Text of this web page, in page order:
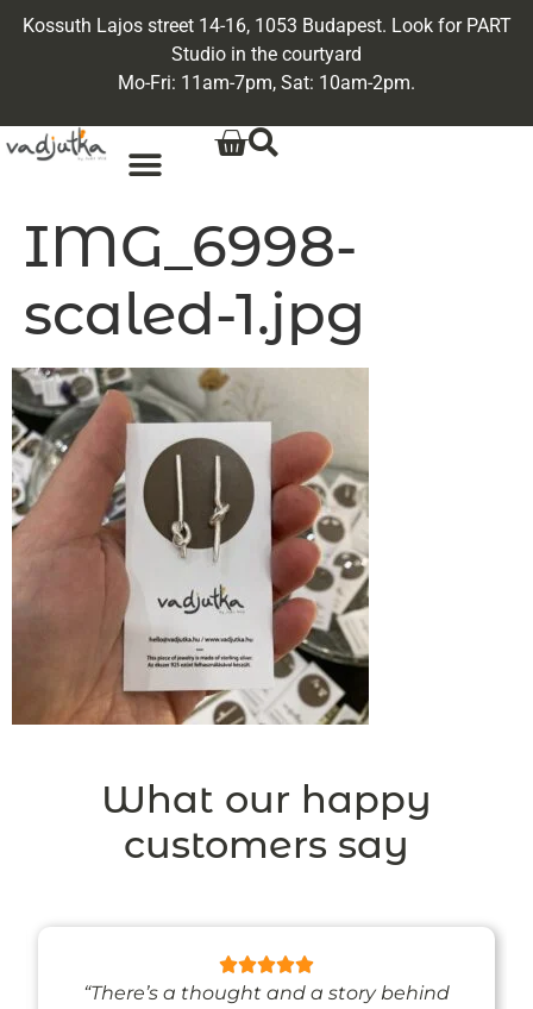
Kossuth Lajos street 14-16, 1053 Budapest. Look for PART
Studio in the courtyard
Mo-Fri: 11am-7pm, Sat: 10am-2pm.
IMG_6998-
scaled-1.jpg
What our happy
customers say
“There’s a thought and a story behind